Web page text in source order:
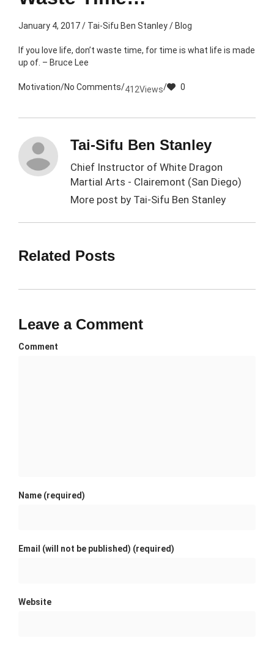
January 4, 2017/ Tai-Sifu Ben Stanley/Blog
If you love life, don’t waste time, for time is what life is made
up of. – Bruce Lee
Motivation/No Comments/ Views
412 / 0
Tai-Sifu Ben Stanley
Chief Instructor of White Dragon
Martial Arts - Clairemont (San Diego)
More post by Tai-Sifu Ben Stanley
Related Posts
Leave a Comment
Comment
Name (required)
Email (will not be published) (required)
Website